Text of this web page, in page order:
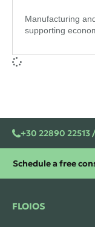
Manufacturing
supporting
+30 22890 22513
Schedule a free
FLOIOS